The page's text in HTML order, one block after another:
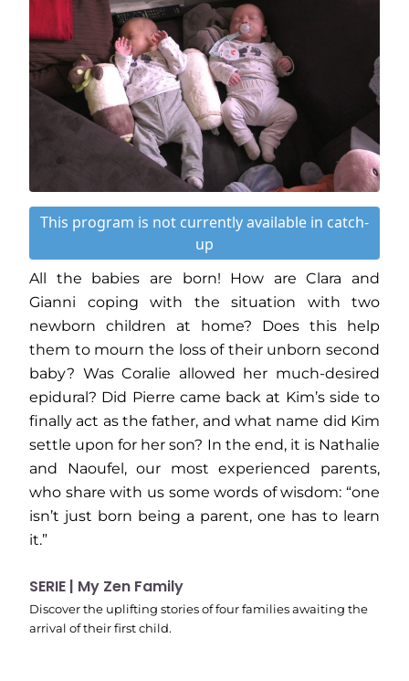
This program is not currently available in catch-
up
All the babies are born! How are Clara and
Gianni coping with the situation with two
newborn children at home? Does this help
them to mourn the loss of their unborn second
baby? Was Coralie allowed her much-desired
epidural? Did Pierre came back at Kim’s side to
finally act as the father, and what name did Kim
settle upon for her son? In the end, it is Nathalie
and Naoufel, our most experienced parents,
who share with us some words of wisdom: “one
isn’t just born being a parent, one has to learn
it.”
SERIE | My Zen Family
Discover the uplifting stories of four families awaiting the
arrival of their first child.